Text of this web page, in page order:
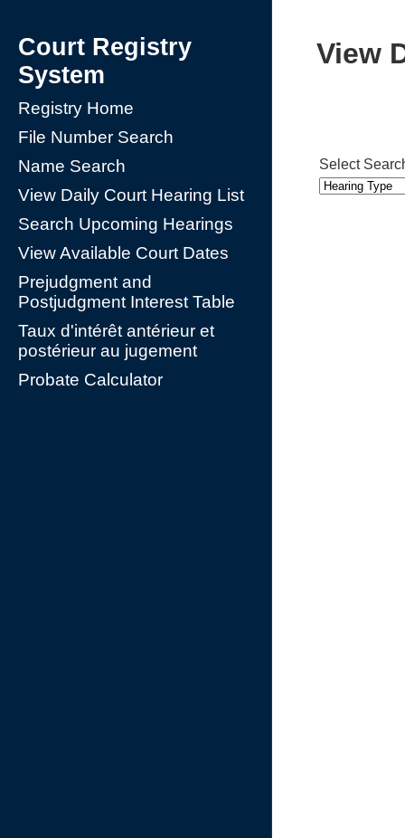
Court Registry
System
Registry Home
File Number Search
Name Search
View Daily Court Hearing List
Search Upcoming Hearings
View Available Court Dates
Prejudgment and
Postjudgment Interest Table
Taux d'intérêt antérieur et
postérieur au jugement
Probate Calculator
View
Select